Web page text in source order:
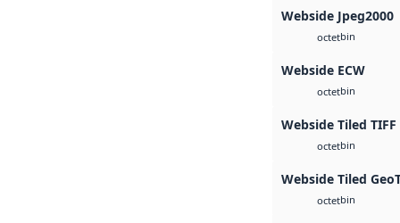
Webside Jpeg2000
octetbin
Webside ECW
octetbin
Webside Tiled TIFF
octetbin
Webside Tiled
octetbin